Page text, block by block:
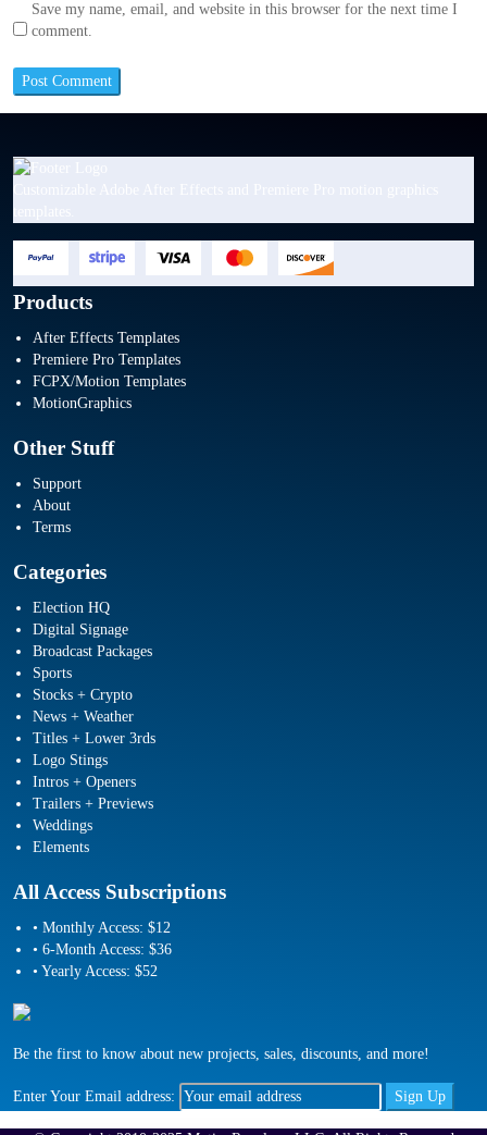
Save my name, email, and website in this browser for the next time I
comment.
Products
After Effects Templates
Premiere Pro Templates
FCPX/Motion Templates
MotionGraphics
Other Stuff
Support
About
Terms
Categories
Election HQ
Digital Signage
Broadcast Packages
Sports
Stocks + Crypto
News + Weather
Titles + Lower 3rds
Logo Stings
Intros + Openers
Trailers + Previews
Weddings
Elements
All Access Subscriptions
• Monthly Access: $12
• 6-Month Access: $36
• Yearly Access: $52
Be the first to know about new projects, sales, discounts, and more!
Enter Your Email address: